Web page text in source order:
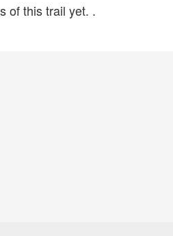
of this trail yet. .